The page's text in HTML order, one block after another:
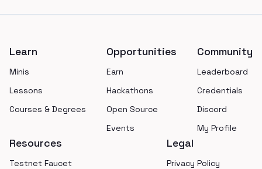
Learn
Minis
Lessons
Courses & Degrees
Opportunities
Earn
Hackathons
Open Source
Events
Community
Leaderboard
Credentials
Discord
My Profile
Resources
Testnet Faucet
Legal
Privacy Policy